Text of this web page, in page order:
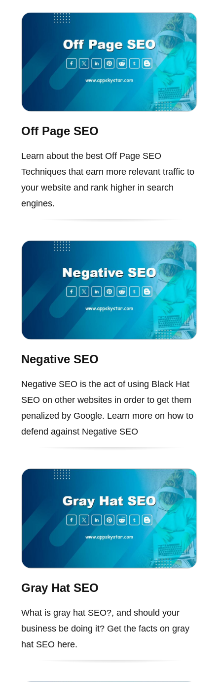
Off Page SEO
Learn about the best Off Page SEO
Techniques that earn more relevant traffic to
your website and rank higher in search
engines.
Negative SEO
Negative SEO is the act of using Black Hat
SEO on other websites in order to get them
penalized by Google. Learn more on how to
defend against Negative SEO
Gray Hat SEO
What is gray hat SEO?, and should your
business be doing it? Get the facts on gray
hat SEO here.